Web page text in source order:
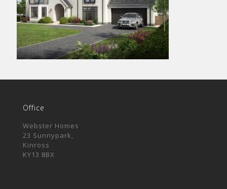
Office
Webster Homes
23 Sunnypark,
Kinross
KY13 8BX